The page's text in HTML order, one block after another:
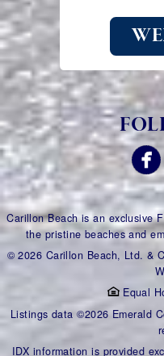
Carillon Beach is an exclusive
the pristine beaches and
© 2026 Carillon Beach, Ltd. &
Equal
Listings data ©2026 Emerald
IDX information is provided